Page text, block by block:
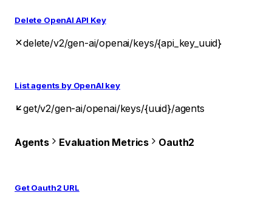
Delete OpenAI API Key
delete/v2/gen-ai/openai/keys/{api_key_uuid}
List agents by OpenAI key
get/v2/gen-ai/openai/keys/{uuid}/agents
Agents Evaluation Metrics Oauth2
Get Oauth2 URL